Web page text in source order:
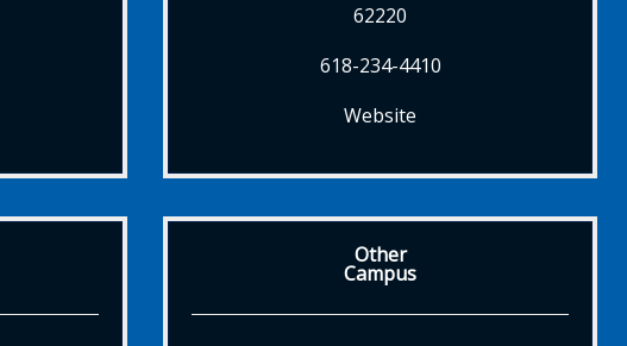
62220
618-234-4410
Website
Other
Campus